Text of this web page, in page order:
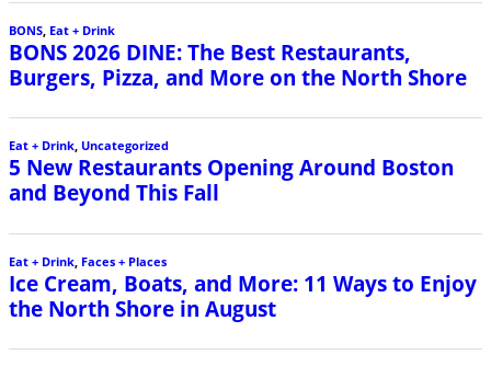
BONS Eat + Drink
BONS 2026 DINE: The Best Restaurants,
Burgers, Pizza, and More on the North Shore
Eat + Drink, Uncategorized
5 New Restaurants Opening Around Boston
and Beyond This Fall
Eat + Drink Faces + Places
Ice Cream, Boats, and More: 11 Ways to Enjoy
the North Shore in August